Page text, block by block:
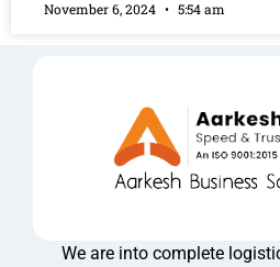
November 6, 2024 5:54 am
We are into complete